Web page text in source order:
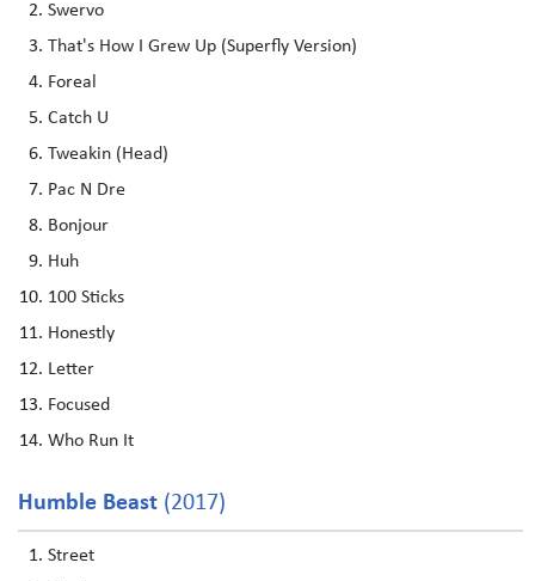
Swervo
That's How I Grew Up (Superfly Version)
Foreal
Catch U
Tweakin (Head)
Pac N Dre
Bonjour
Huh
100 Sticks
Honestly
Letter
Focused
Who Run It
Humble Beast (2017)
Street